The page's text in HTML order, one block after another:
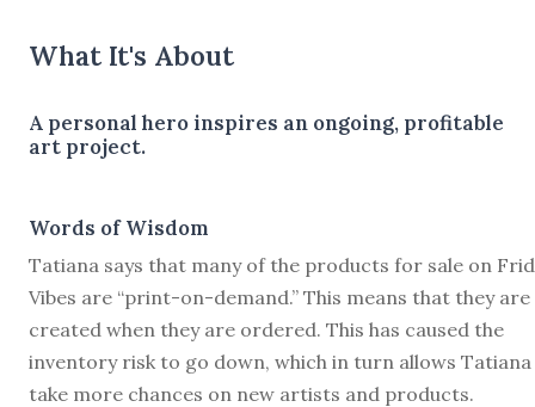
What It's About
A personal hero inspires an ongoing, profitable
art project.
Words of Wisdom
Tatiana says that many of the products for sale on
Vibes are “print-on-demand.” This means that they are
created when they are ordered. This has caused the
inventory risk to go down, which in turn allows
take more chances on new artists and products.